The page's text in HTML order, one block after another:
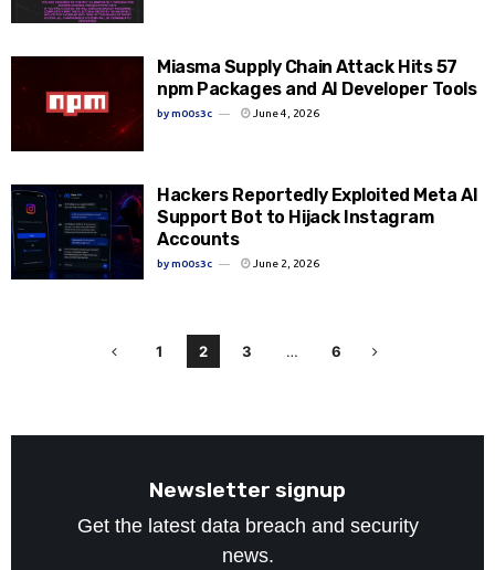
Miasma Supply Chain Attack Hits 57
npm Packages and AI Developer Tools
bym00s3c June 4, 2026
Hackers Reportedly Exploited Meta AI
Support Bot to Hijack Instagram
Accounts
bym00s3c June 2, 2026
1 2 3 … 6
Newsletter signup
Get the latest data breach and security
news.